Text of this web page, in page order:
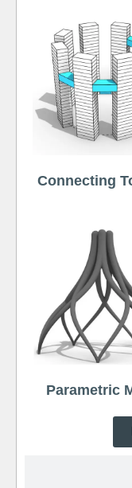
Connecting
Parametric